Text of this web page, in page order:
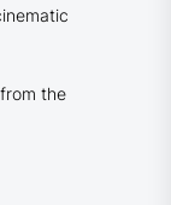
the